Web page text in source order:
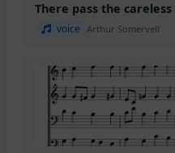
There pass the
voice Arthur Somervell